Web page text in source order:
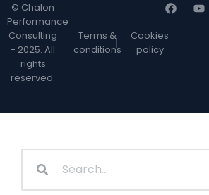
© Chalon
Performance
Consulting
- 2025. All
rights
reserved.
Terms &
conditions
Cookies
policy